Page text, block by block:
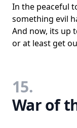
In the peaceful
something evil
And now, its up
or at least get
15.
War of